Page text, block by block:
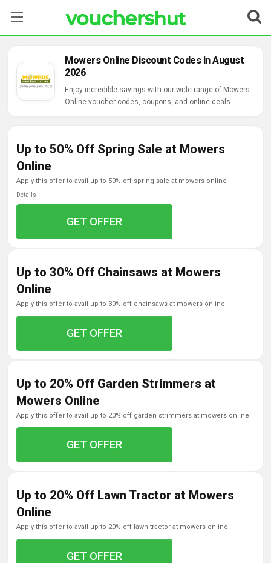
Categories
Mowers Online Discount Codes in August
2026
Enjoy incredible savings with our wide range of Mowers
Online voucher codes, coupons, and online deals.
Up to 50% Off Spring Sale at Mowers
Online
apply this offer to avail up to 50% off spring sale at mowers online
Details
GET OFFER
Up to 30% Off Chainsaws at Mowers
Online
apply this offer to avail up to 30% off chainsaws at mowers online
GET OFFER
Up to 20% Off Garden Strimmers at
Mowers Online
apply this offer to avail up to 20% off garden strimmers at mowers online
GET OFFER
Up to 20% Off Lawn Tractor at Mowers
Online
apply this offer to avail up to 20% off lawn tractor at mowers online
GET OFFER